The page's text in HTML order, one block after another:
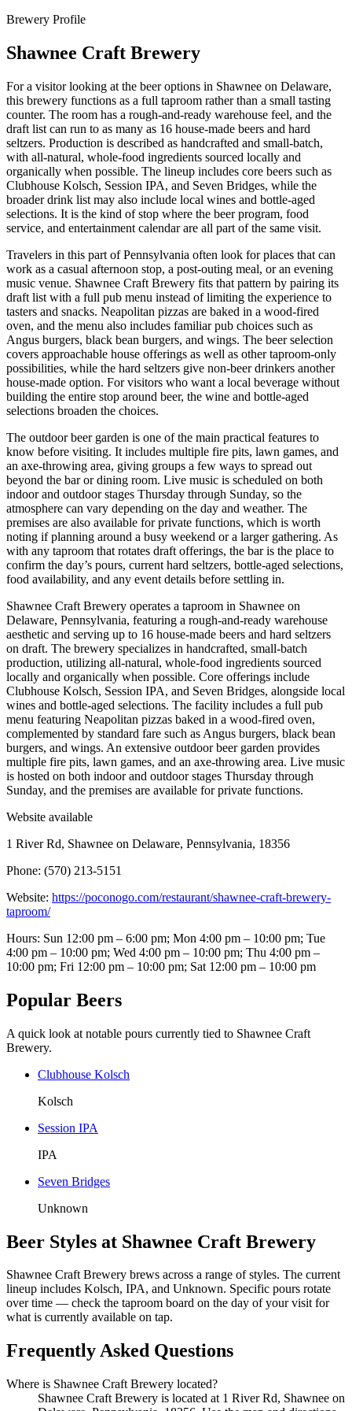
Brewery Profile
Shawnee Craft Brewery
For a visitor looking at the beer options in Shawnee on Delaware,
this brewery functions as a full taproom rather than a small tasting
counter. The room has a rough-and-ready warehouse feel, and the
draft list can run to as many as 16 house-made beers and hard
seltzers. Production is described as handcrafted and small-batch,
with all-natural, whole-food ingredients sourced locally and
organically when possible. The lineup includes core beers such as
Clubhouse Kolsch, Session IPA, and Seven Bridges, while the
broader drink list may also include local wines and bottle-aged
selections. It is the kind of stop where the beer program, food
service, and entertainment calendar are all part of the same visit.
Travelers in this part of Pennsylvania often look for places that can
work as a casual afternoon stop, a post-outing meal, or an evening
music venue. Shawnee Craft Brewery fits that pattern by pairing its
draft list with a full pub menu instead of limiting the experience to
tasters and snacks. Neapolitan pizzas are baked in a wood-fired
oven, and the menu also includes familiar pub choices such as
Angus burgers, black bean burgers, and wings. The beer selection
covers approachable house offerings as well as other taproom-only
possibilities, while the hard seltzers give non-beer drinkers another
house-made option. For visitors who want a local beverage without
building the entire stop around beer, the wine and bottle-aged
selections broaden the choices.
The outdoor beer garden is one of the main practical features to
know before visiting. It includes multiple fire pits, lawn games, and
an axe-throwing area, giving groups a few ways to spread out
beyond the bar or dining room. Live music is scheduled on both
indoor and outdoor stages Thursday through Sunday, so the
atmosphere can vary depending on the day and weather. The
premises are also available for private functions, which is worth
noting if planning around a busy weekend or a larger gathering. As
with any taproom that rotates draft offerings, the bar is the place to
confirm the day’s pours, current hard seltzers, bottle-aged selections,
food availability, and any event details before settling in.
Shawnee Craft Brewery operates a taproom in Shawnee on
Delaware, Pennsylvania, featuring a rough-and-ready warehouse
aesthetic and serving up to 16 house-made beers and hard seltzers
on draft. The brewery specializes in handcrafted, small-batch
production, utilizing all-natural, whole-food ingredients sourced
locally and organically when possible. Core offerings include
Clubhouse Kolsch, Session IPA, and Seven Bridges, alongside local
wines and bottle-aged selections. The facility includes a full pub
menu featuring Neapolitan pizzas baked in a wood-fired oven,
complemented by standard fare such as Angus burgers, black bean
burgers, and wings. An extensive outdoor beer garden provides
multiple fire pits, lawn games, and an axe-throwing area. Live music
is hosted on both indoor and outdoor stages Thursday through
Sunday, and the premises are available for private functions.
Website available
1 River Rd, Shawnee on Delaware, Pennsylvania, 18356
Phone: (570) 213-5151
Website: https://poconogo.com/restaurant/shawnee-craft-brewery-
taproom/
Hours: Sun 12:00 pm – 6:00 pm; Mon 4:00 pm – 10:00 pm; Tue
4:00 pm – 10:00 pm; Wed 4:00 pm – 10:00 pm; Thu 4:00 pm –
10:00 pm; Fri 12:00 pm – 10:00 pm; Sat 12:00 pm – 10:00 pm
Popular Beers
A quick look at notable pours currently tied to Shawnee Craft
Brewery.
Clubhouse Kolsch
Kolsch
Session IPA
IPA
Seven Bridges
Unknown
Beer Styles at Shawnee Craft Brewery
Shawnee Craft Brewery brews across a range of styles. The current
lineup includes Kolsch, IPA, and Unknown. Specific pours rotate
over time — check the taproom board on the day of your visit for
what is currently available on tap.
Frequently Asked Questions
Where is Shawnee Craft Brewery located?
Shawnee Craft Brewery is located at 1 River Rd, Shawnee on